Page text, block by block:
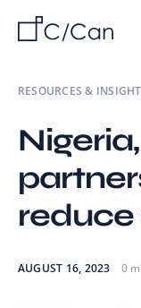
RESOURCES &
AUGUST 16, 2023 0